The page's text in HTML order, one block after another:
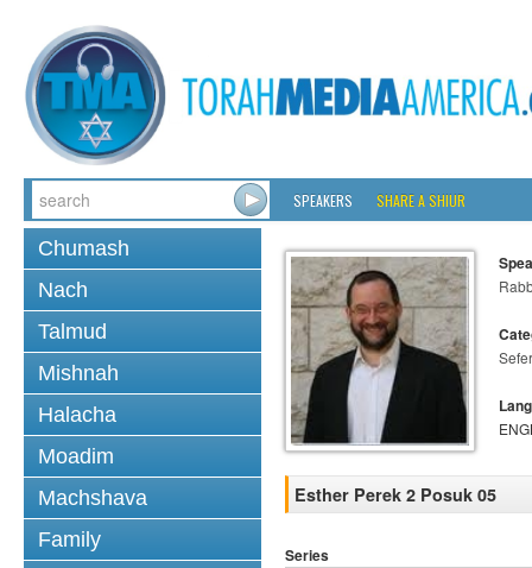
SPEAKERS SHARE A SHIUR
Chumash
Nach
Talmud
Mishnah
Halacha
Moadim
Machshava
Family
Esther Perek 2 Posuk 05
Series